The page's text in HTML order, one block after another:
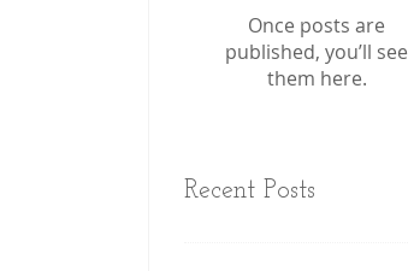
Once posts are
published, you’ll see
them here.
Recent Posts